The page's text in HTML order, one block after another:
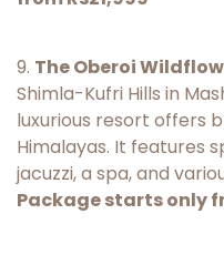
9. The Oberoi
Shimla-Kufri Hills in
luxurious resort offers
Himalayas. It features
jacuzzi, a spa, and
Package starts only